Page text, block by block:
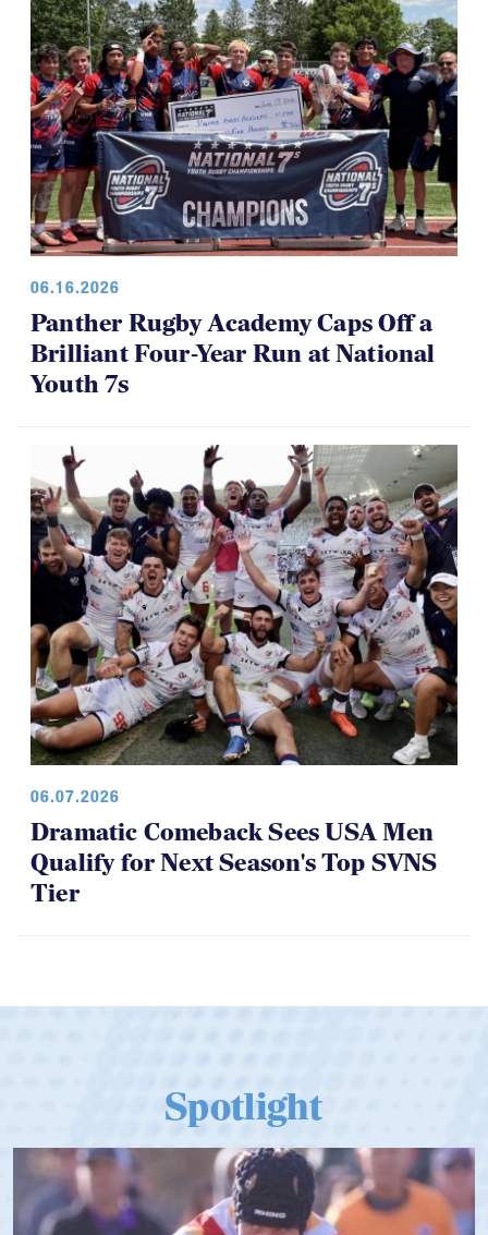
06.16.2026
Panther Rugby Academy Caps Off a
Brilliant Four-Year Run at National
Youth 7s
06.07.2026
Dramatic Comeback Sees USA Men
Qualify for Next Season's Top SVNS
Tier
Spotlight